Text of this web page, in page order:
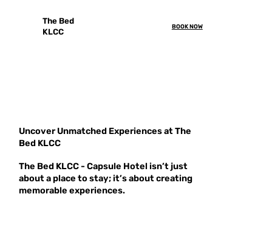
The Bed
KLCC
BOOK NOW
The Bed KLCC - Capsule Hotel isn’t just
about a place to stay; it’s about creating
memorable experiences.
Uncover Unmatched Experiences at The
Bed KLCC